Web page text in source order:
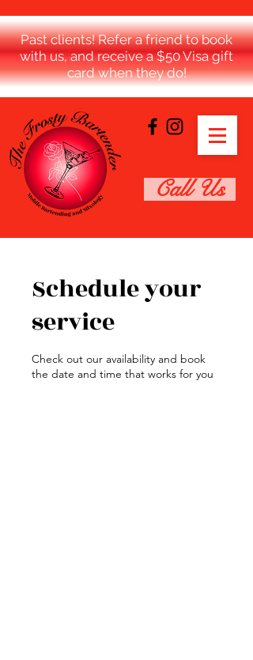
Call Us
Past clients! Refer a friend to book
with us, and receive a $50 Visa gift
card when they do!
Schedule your
service
Check out our availability and book
the date and time that works for you